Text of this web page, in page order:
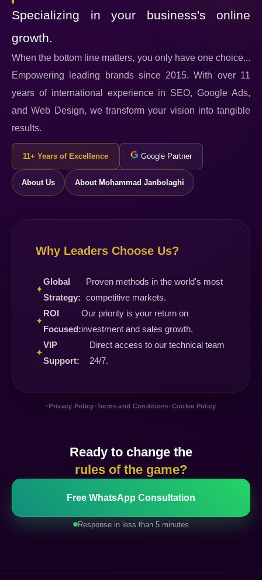
Specializing in your business's online
growth.
When the bottom line matters, you only have one choice...
Empowering leading brands since 2015. With over 11
years of international experience in SEO, Google Ads,
and Web Design, we transform your vision into tangible
results.
11+ Years of Excellence Google Partner
About Us About Mohammad Janbolaghi
Why Leaders Choose Us?
✦
Global
Strategy:
Proven methods in the world's most
competitive markets.
✦
ROI
Focused:
Our priority is your return on
investment and sales growth.
✦
VIP
Support:
Direct access to our technical team
24/7.
•Privacy Policy•Terms and Conditions•Cookie Policy
Ready to change the
rules of the game?
Free WhatsApp Consultation
Response in less than 5 minutes